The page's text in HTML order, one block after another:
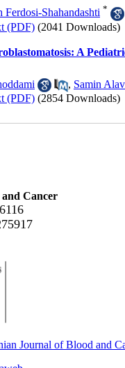
Ferdosi-Shahandashti *
(PDF) (2041 Downloads)
A
, Samin
(PDF) (2854 Downloads)
Cancer
Journal of Blood and